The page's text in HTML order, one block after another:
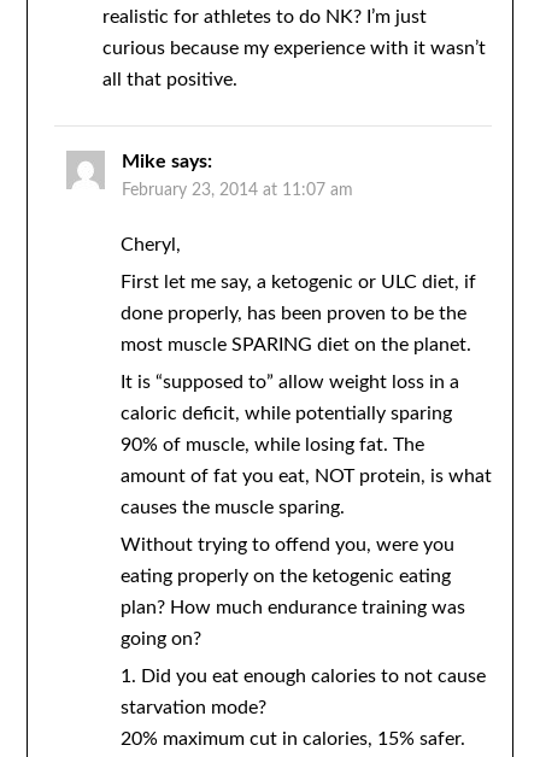
realistic for athletes to do NK? I’m just
curious because my experience with it wasn’t
all that positive.
Mike says:
February 23, 2014 at 11:07 am
Cheryl,
First let me say, a ketogenic or ULC diet, if
done properly, has been proven to be the
most muscle SPARING diet on the planet.
It is “supposed to” allow weight loss in a
caloric deficit, while potentially sparing
90% of muscle, while losing fat. The
amount of fat you eat, NOT protein, is what
causes the muscle sparing.
Without trying to offend you, were you
eating properly on the ketogenic eating
plan? How much endurance training was
going on?
1. Did you eat enough calories to not cause
starvation mode?
20% maximum cut in calories, 15% safer.